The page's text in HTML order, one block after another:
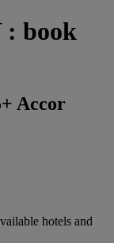
: book
Accor
hotels and